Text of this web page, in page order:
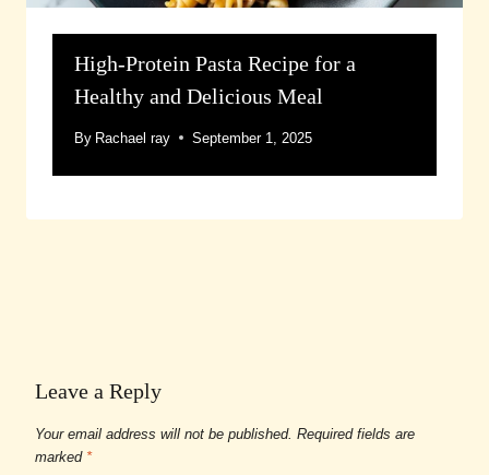
High-Protein Pasta Recipe for a
Healthy and Delicious Meal
By Rachael ray September 1, 2025
Leave a Reply
Your email address will not be published. Required fields are
marked *